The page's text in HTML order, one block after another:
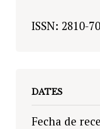
ISSN: 2810-
DATES
Fecha de